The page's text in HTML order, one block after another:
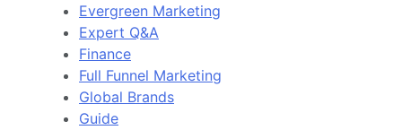
Evergreen Marketing
Expert Q&A
Finance
Full Funnel Marketing
Global Brands
Guide